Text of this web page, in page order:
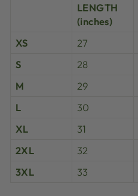
LENGTH
(inches)
XS
27
S
28
M
29
L
30
XL
31
2XL
32
3XL
33